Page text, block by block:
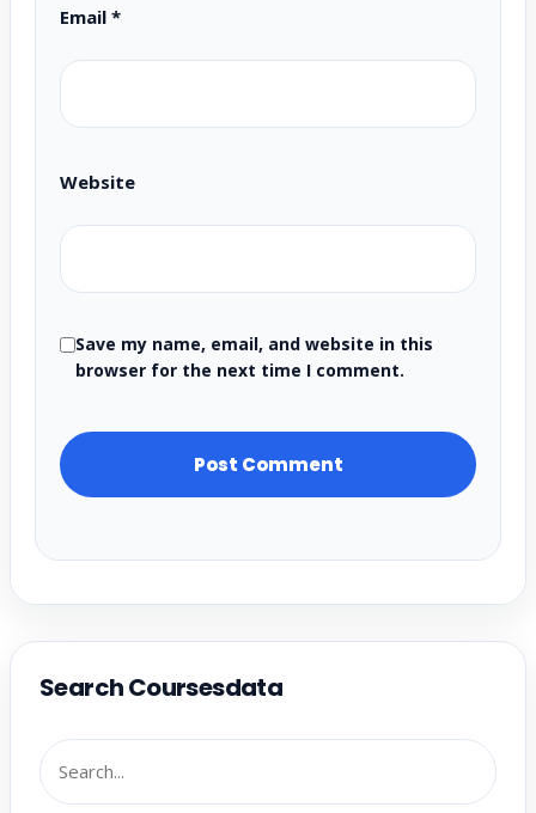
Email *
Website
Save my name, email, and website in this
browser for the next time I comment.
Search Coursesdata